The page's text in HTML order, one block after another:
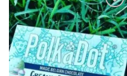
Add to
wishlist